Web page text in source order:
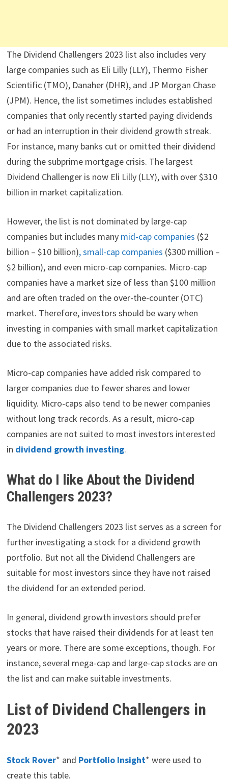
The Dividend Challengers 2023 list also includes very
large companies such as Eli Lilly (LLY), Thermo Fisher
Scientific (TMO), Danaher (DHR), and JP Morgan Chase
(JPM). Hence, the list sometimes includes established
companies that only recently started paying dividends
or had an interruption in their dividend growth streak.
For instance, many banks cut or omitted their dividend
during the subprime mortgage crisis. The largest
Dividend Challenger is now Eli Lilly (LLY), with over $310
billion in market capitalization.
However, the list is not dominated by large-cap
companies but includes many mid-cap companies ($2
billion – $10 billion), small-cap companies ($300 million –
$2 billion), and even micro-cap companies. Micro-cap
companies have a market size of less than $100 million
and are often traded on the over-the-counter (OTC)
market. Therefore, investors should be wary when
investing in companies with small market capitalization
due to the associated risks.
Micro-cap companies have added risk compared to
larger companies due to fewer shares and lower
liquidity. Micro-caps also tend to be newer companies
without long track records. As a result, micro-cap
companies are not suited to most investors interested
in dividend growth investing.
What do I like About the Dividend
Challengers 2023?
The Dividend Challengers 2023 list serves as a screen for
further investigating a stock for a dividend growth
portfolio. But not all the Dividend Challengers are
suitable for most investors since they have not raised
the dividend for an extended period.
In general, dividend growth investors should prefer
stocks that have raised their dividends for at least ten
years or more. There are some exceptions, though. For
instance, several mega-cap and large-cap stocks are on
the list and can make suitable investments.
List of Dividend Challengers in
2023
Stock Rover* and Portfolio Insight* were used to
create this table.